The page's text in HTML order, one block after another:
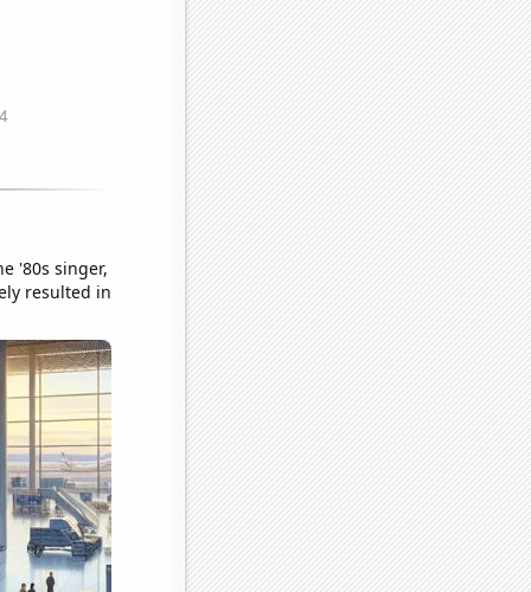
'80s singer,
resulted in